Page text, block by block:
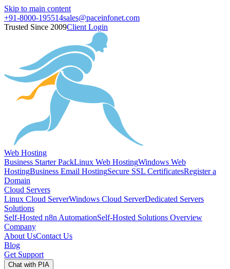
Skip to main content
+91-8000-195514sales@paceinfonet.com
Trusted Since 2009Client Login
Web Hosting
Business Starter PackLinux Web HostingWindows Web
HostingBusiness Email HostingSecure SSL CertificatesRegister a
Domain
Cloud Servers
Linux Cloud ServerWindows Cloud ServerDedicated Servers
Solutions
Self-Hosted n8n AutomationSelf-Hosted Solutions Overview
Company
About UsContact Us
Blog
Get Support
Chat with PIA